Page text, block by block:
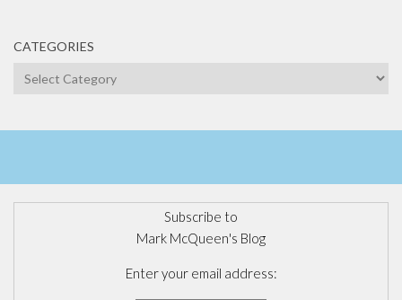
CATEGORIES
Categories
Subscribe to
Mark McQueen's Blog
Enter your email address: